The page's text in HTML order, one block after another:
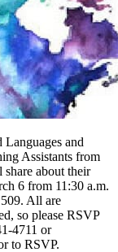
and
Assistants from
about their
6 from 11:30 a.m.
All are
so please RSVP
4711 or
to RSVP.